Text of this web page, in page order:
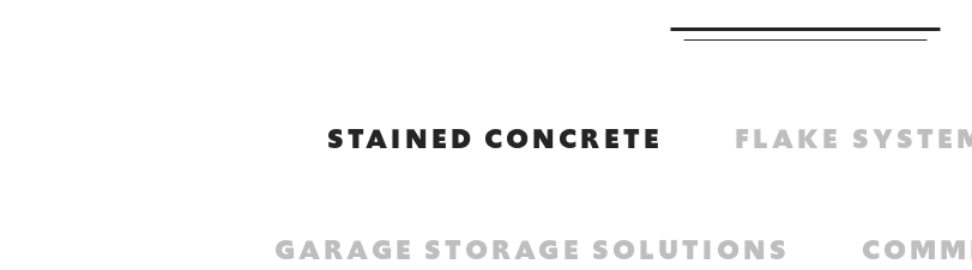
STAINED CONCRETE FLAKE
GARAGE STORAGE SOLUTIONS